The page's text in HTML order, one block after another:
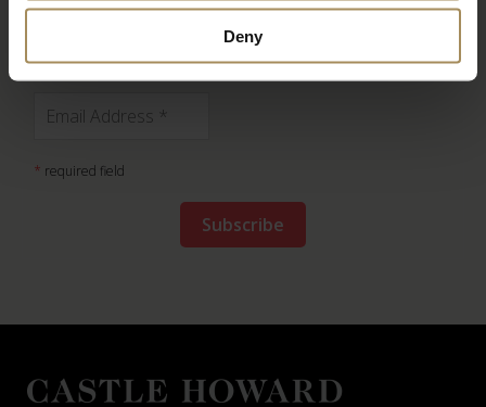
Deny
* required field